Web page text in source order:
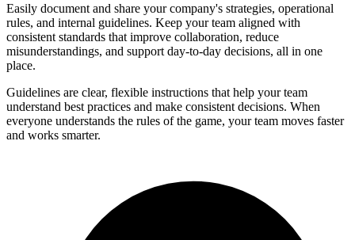
Easily document and share your company's strategies, operational
rules, and internal guidelines. Keep your team aligned with
consistent standards that improve collaboration, reduce
misunderstandings, and support day-to-day decisions, all in one
place.
Guidelines are clear, flexible instructions that help your team
understand best practices and make consistent decisions. When
everyone understands the rules of the game, your team moves faster
and works smarter.